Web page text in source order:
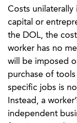
Costs
capital or
the DOL, the
worker has no
will be imposed
purchase of
specific jobs is
Instead, a
independent